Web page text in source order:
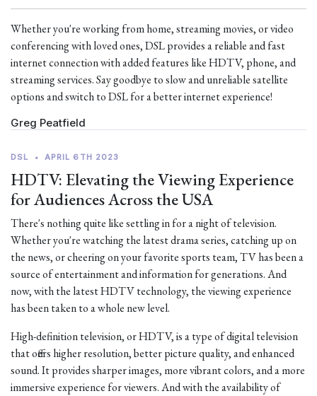
Whether you're working from home, streaming movies, or video
conferencing with loved ones, DSL provides a reliable and fast
internet connection with added features like HDTV, phone, and
streaming services. Say goodbye to slow and unreliable satellite
options and switch to DSL for a better internet experience!
Greg Peatfield
DSL • APRIL 6TH 2023
HDTV: Elevating the Viewing Experience
for Audiences Across the USA
There's nothing quite like settling in for a night of television.
Whether you're watching the latest drama series, catching up on
the news, or cheering on your favorite sports team, TV has been a
source of entertainment and information for generations. And
now, with the latest HDTV technology, the viewing experience
has been taken to a whole new level.
High-definition television, or HDTV, is a type of digital television
that offers higher resolution, better picture quality, and enhanced
sound. It provides sharper images, more vibrant colors, and a more
immersive experience for viewers. And with the availability of